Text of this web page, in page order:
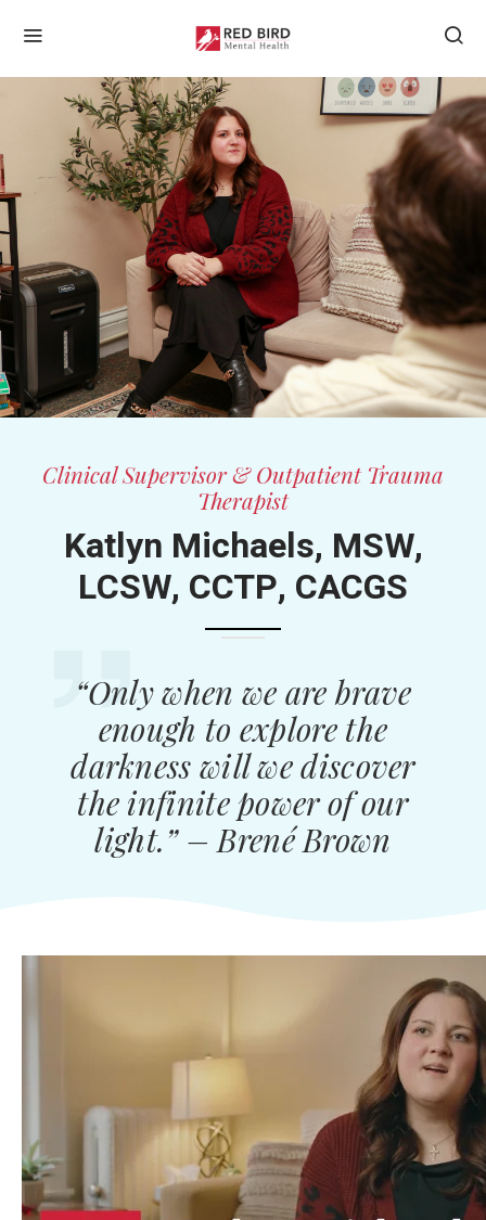
Clinical Supervisor & Outpatient Trauma
Therapist
Katlyn Michaels, MSW,
LCSW, CCTP, CACGS
“Only when we are brave
enough to explore the
darkness will we discover
the infinite power of our
light.” – Brené Brown